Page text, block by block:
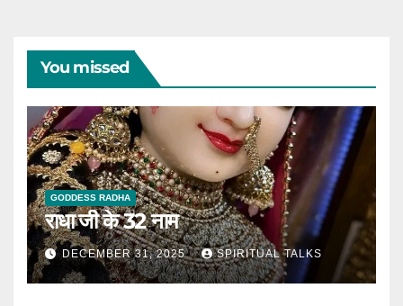
You missed
GODDESS RADHA
राधा जी के 32 नाम
DECEMBER 31, 2025 SPIRITUAL TALKS